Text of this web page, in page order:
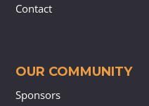
Contact
OUR COMMUNITY
Sponsors